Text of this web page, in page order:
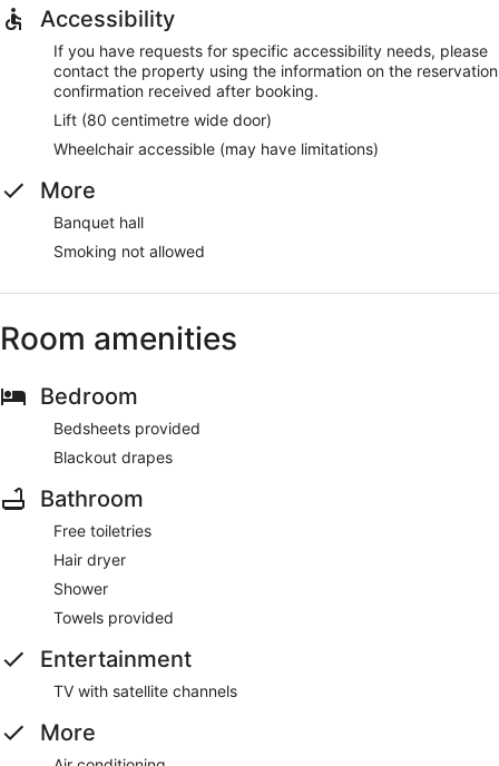
Accessibility
If you have requests for specific accessibility needs, please
contact the property using the information on the reservation
confirmation received after booking.
Lift (80 centimetre wide door)
Wheelchair accessible (may have limitations)
More
Banquet hall
Smoking not allowed
Room amenities
Bedroom
Bedsheets provided
Blackout drapes
Bathroom
Free toiletries
Hair dryer
Shower
Towels provided
Entertainment
TV with satellite channels
More